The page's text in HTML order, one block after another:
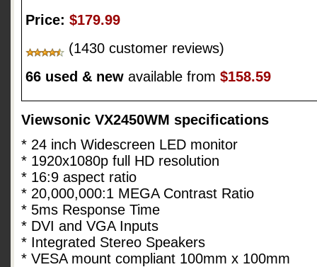
Price: $179.99
(1430 customer reviews)
66 used & new available from $158.59
Viewsonic VX2450WM specifications
* 24 inch Widescreen LED monitor
* 1920x1080p full HD resolution
* 16:9 aspect ratio
* 20,000,000:1 MEGA Contrast Ratio
* 5ms Response Time
* DVI and VGA Inputs
* Integrated Stereo Speakers
* VESA mount compliant 100mm x 100mm